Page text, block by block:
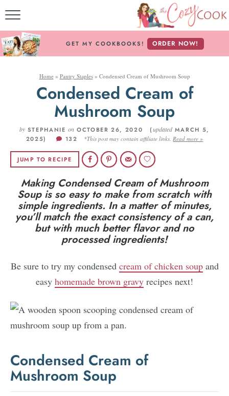
MY COOKBOOKS!
FREE E-BOOK!
ABOUT THE COZY
RECIPES BY
RECIPES BY
Follow Me!
GET MY COOKBOOKS! ORDER NOW!
Home» Pantry Staples» Condensed Cream of Mushroom Soup
Condensed Cream of
Mushroom Soup
by STEPHANIE on OCTOBER 26, 2020 (updatedMARCH 5,
2025)
132 *This post may contain affiliate links.Read more »
JUMP TO RECIPE
Making Condensed Cream of Mushroom
Soup is so easy to make from scratch with
simple ingredients. In a matter of minutes,
you’ll match the exact consistency of a can,
but with much better flavor and no
processed ingredients!
Be sure to try my condensed cream of chicken soupand
easy homemade brown gravy recipes next!
Condensed Cream of
Mushroom Soup